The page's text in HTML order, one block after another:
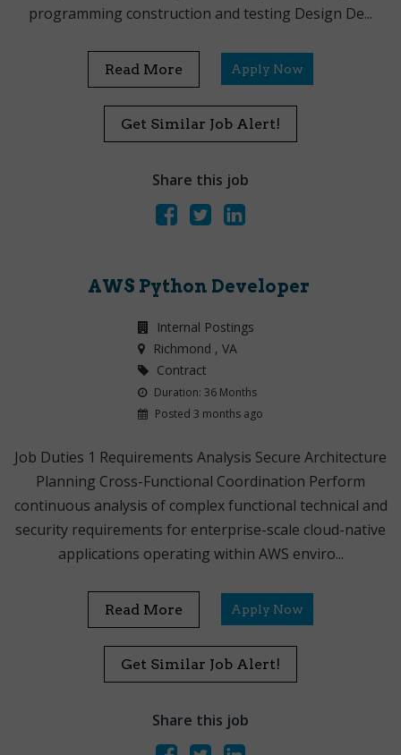
programming construction and testing Design De...
Read More Apply Now
Get Similar Job Alert!
Share this job
AWS Python Developer
Internal Postings
Richmond , VA
Contract
Duration: 36 Months
Posted 3 months ago
Job Duties 1 Requirements Analysis Secure Architecture
Planning Cross-Functional Coordination Perform
continuous analysis of complex functional technical and
security requirements for enterprise-scale cloud-native
applications operating within AWS enviro...
Read More Apply Now
Get Similar Job Alert!
Share this job